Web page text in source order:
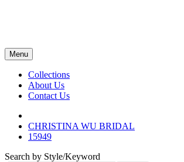
Menu
Collections
About Us
Contact Us
CHRISTINA WU BRIDAL
15949
Search by Style/Keyword